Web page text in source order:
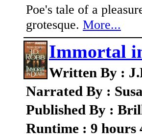
Poe's tale of a
grotesque. More...
Immortal
Written By :
Narrated By :
Published By :
Runtime : 9 hours